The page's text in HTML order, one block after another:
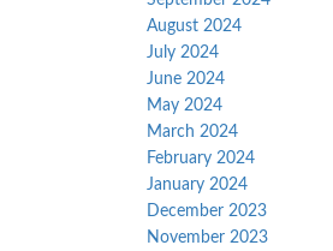
August 2024
July 2024
June 2024
May 2024
March 2024
February 2024
January 2024
December 2023
November 2023